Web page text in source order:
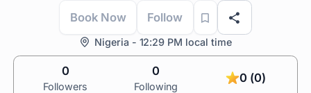
Book Now Follow
Nigeria - 12:29 PM local time
0
Followers
0
Following
0 (0)